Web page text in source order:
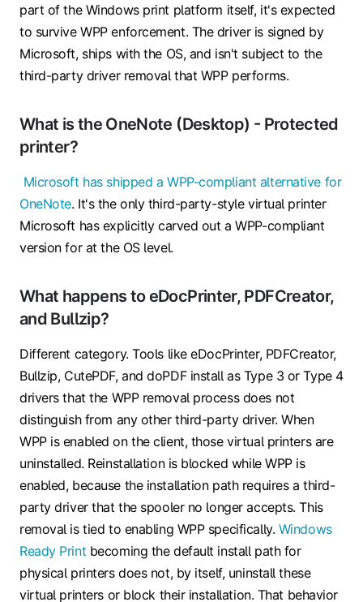
part of the Windows print platform itself, it's expected
to survive WPP enforcement. The driver is signed by
Microsoft, ships with the OS, and isn't subject to the
third-party driver removal that WPP performs.
What is the OneNote (Desktop) - Protected
printer?
Microsoft has shipped a WPP-compliant alternative for
OneNote. It's the only third-party-style virtual printer
Microsoft has explicitly carved out a WPP-compliant
version for at the OS level.
What happens to eDocPrinter, PDFCreator,
and Bullzip?
Different category. Tools like eDocPrinter, PDFCreator,
Bullzip, CutePDF, and doPDF install as Type 3 or Type 4
drivers that the WPP removal process does not
distinguish from any other third-party driver. When
WPP is enabled on the client, those virtual printers are
uninstalled. Reinstallation is blocked while WPP is
enabled, because the installation path requires a third-
party driver that the spooler no longer accepts. This
removal is tied to enabling WPP specifically. Windows
Ready Print becoming the default install path for
physical printers does not, by itself, uninstall these
virtual printers or block their installation. That behavior